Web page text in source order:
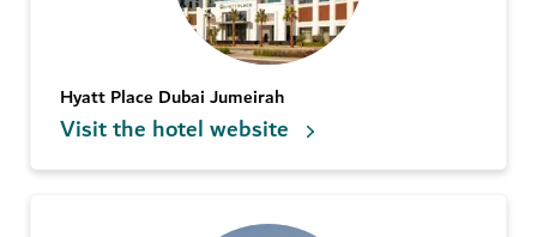
Hyatt Place Dubai Jumeirah
Visit the hotel website